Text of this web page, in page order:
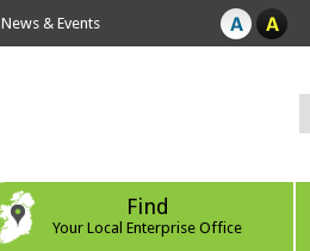
News & Events
Find
Your Local Enterprise Office